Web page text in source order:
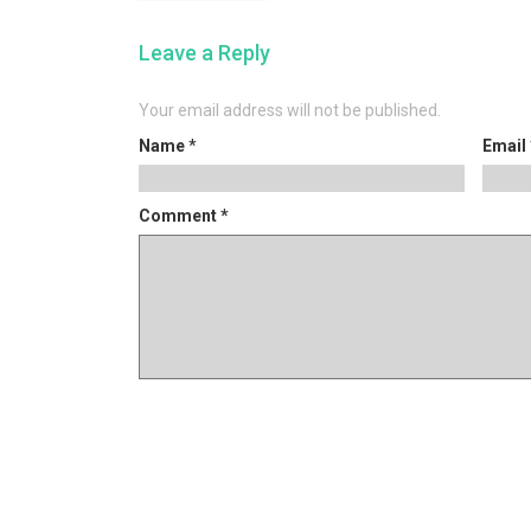
Leave a Reply
Your email address will not be published.
Name* Email
Comment*